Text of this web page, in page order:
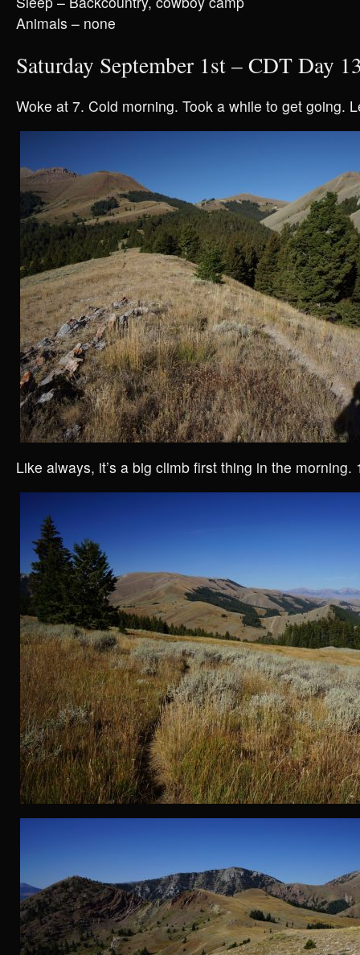
Animals – none
Saturday September 1st – CDT Day
Woke at 7. Cold morning. Took a while to get going.
Like always, it’s a big climb first thing in the morning.